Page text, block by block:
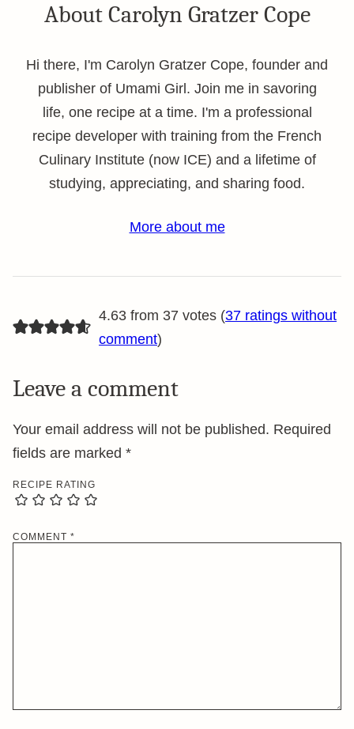
About Carolyn Gratzer Cope
Hi there, I'm Carolyn Gratzer Cope, founder and
publisher of Umami Girl. Join me in savoring
life, one recipe at a time. I'm a professional
recipe developer with training from the French
Culinary Institute (now ICE) and a lifetime of
studying, appreciating, and sharing food.
More about me
4.63 from 37 votes (37 ratings without
comment)
Leave a comment
Your email address will not be published. Required
fields are marked *
RECIPE RATING
COMMENT *